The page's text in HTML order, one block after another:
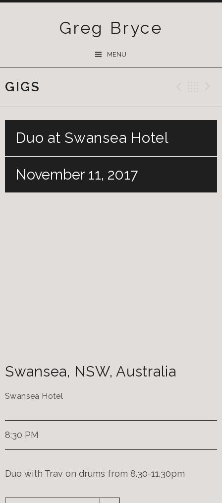
Greg Bryce
MENU
GIGS
Duo at Swansea Hotel
November 11, 2017
Swansea, NSW, Australia
Swansea Hotel
8:30 PM
Duo with Trav on drums from 8.30-11.30pm